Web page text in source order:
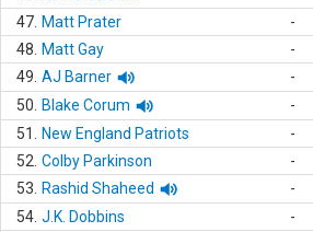
47. Matt Prater -
48.
Matt Gay -
49. AJ Barner -
50.
Blake Corum -
51.
New England Patriots -
52. Colby Parkinson -
53.
Rashid Shaheed -
54. J.K. Dobbins -